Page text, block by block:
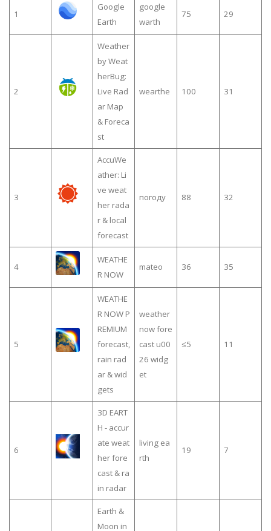
1
Google
Earth
google
warth
75 29
2
Weather
by Weat
herBug:
Live Rad
ar Map
& Foreca
st
wearthe 100 31
3
AccuWe
ather: Li
ve weat
her rada
r & local
forecast
погоду 88 32
4
WEATHE
R NOW
mateo 36 35
5
WEATHE
R NOW P
REMIUM
forecast,
rain rad
ar & wid
gets
weather
now fore
cast u00
26 widg
et
≤5 11
6
3D EART
H - accur
ate weat
her fore
cast & ra
in radar
living ea
rth
19 7
Earth &
Moon in